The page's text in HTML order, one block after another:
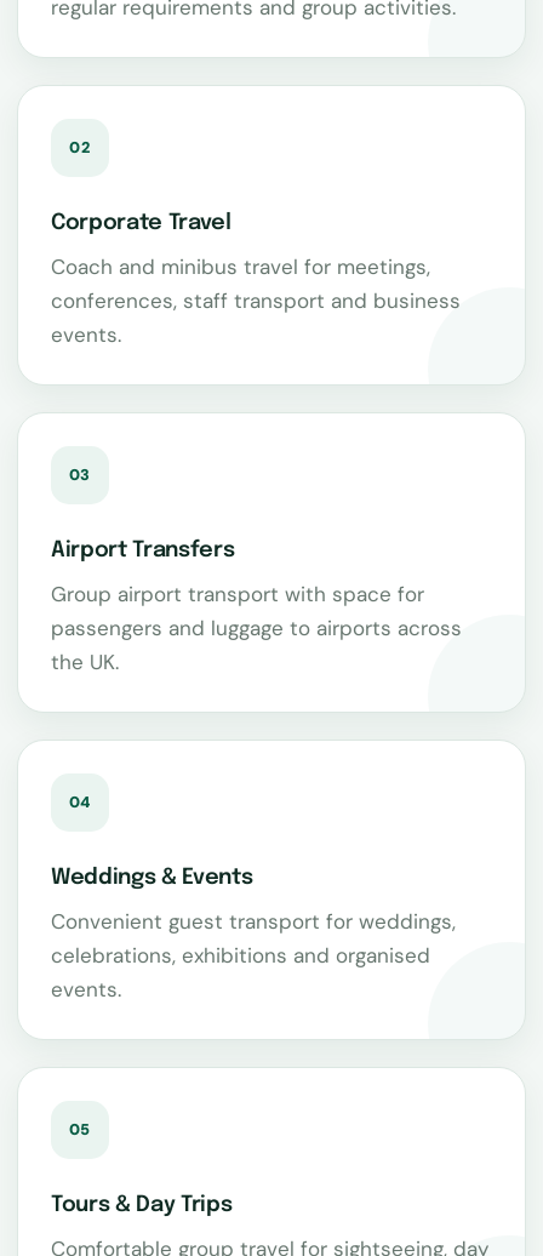
regular requirements and group activities.
02
Corporate Travel
Coach and minibus travel for meetings,
conferences, staff transport and business
events.
03
Airport Transfers
Group airport transport with space for
passengers and luggage to airports across
the UK.
04
Weddings & Events
Convenient guest transport for weddings,
celebrations, exhibitions and organised
events.
05
Tours & Day Trips
Comfortable group travel for sightseeing, day